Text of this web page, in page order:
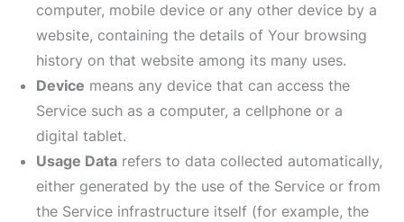
computer, mobile device or any other device by a
website, containing the details of Your browsing
history on that website among its many uses.
Device means any device that can access the
Service such as a computer, a cellphone or a
digital tablet.
Usage Data refers to data collected automatically,
either generated by the use of the Service or from
the Service infrastructure itself (for example, the